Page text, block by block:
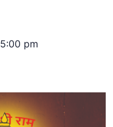
5:00 pm